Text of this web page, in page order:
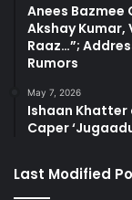
Anees
Akshay Kumar,
Raaz…”;
Rumors
May 7, 2026
Ishaan Khatter
Caper
Last Modified